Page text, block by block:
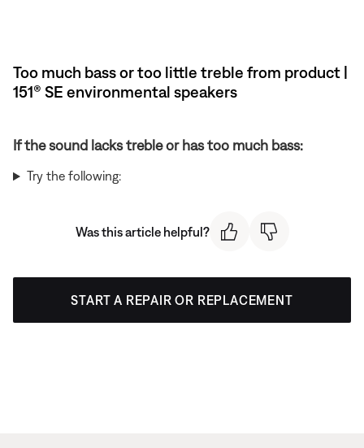
Too much bass or too little treble from product |
151® SE environmental speakers
If the sound lacks treble or has too much bass:
Try the following:
Was this article helpful?
START A REPAIR OR REPLACEMENT